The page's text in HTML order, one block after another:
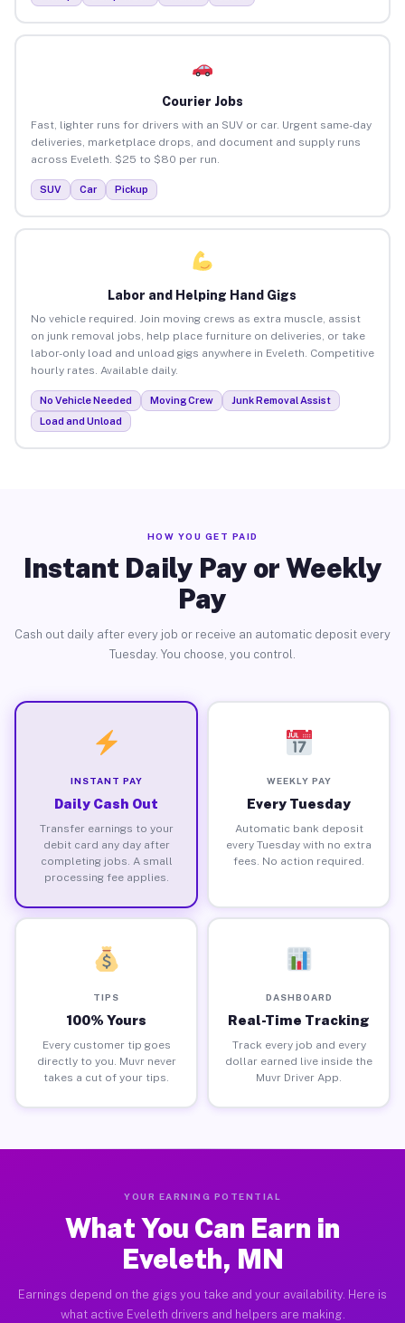
Courier Jobs
Fast, lighter runs for drivers with an SUV or car. Urgent same-day
deliveries, marketplace drops, and document and supply runs
across Eveleth. $25 to $80 per run.
SUV Car Pickup
Labor and Helping Hand Gigs
No vehicle required. Join moving crews as extra muscle, assist
on junk removal jobs, help place furniture on deliveries, or take
labor-only load and unload gigs anywhere in Eveleth. Competitive
hourly rates. Available daily.
No Vehicle Needed Moving Crew
Junk Removal Assist
Load and Unload
HOW YOU GET PAID
Instant Daily Pay or Weekly
Pay
Cash out daily after every job or receive an automatic deposit every
Tuesday. You choose, you control.
INSTANT PAY
Daily Cash Out
Transfer earnings to your
debit card any day after
completing jobs. A small
processing fee applies.
WEEKLY PAY
Every Tuesday
Automatic bank deposit
every Tuesday with no extra
fees. No action required.
TIPS
100% Yours
Every customer tip goes
directly to you. Muvr never
takes a cut of your tips.
DASHBOARD
Real-Time Tracking
Track every job and every
dollar earned live inside the
Muvr Driver App.
YOUR EARNING POTENTIAL
What You Can Earn in
Eveleth, MN
Earnings depend on the gigs you take and your availability. Here is
what active Eveleth drivers and helpers are making.